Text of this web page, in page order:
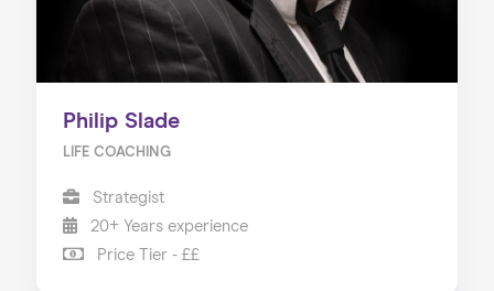
Philip Slade
LIFE COACHING
Strategist
20+ Years experience
Price Tier - ££